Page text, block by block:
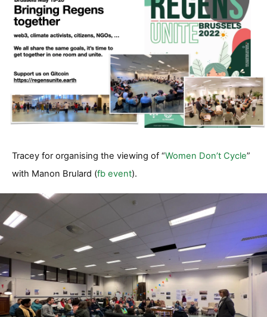
Tracey for organising the viewing of “Women Don’t Cycle”
with Manon Brulard (fb event).